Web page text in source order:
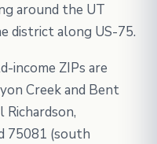
around the UT
district along US-75.
income ZIPs are
Creek and Bent
75081 (south